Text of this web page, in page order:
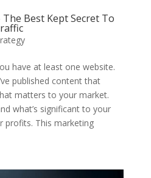
Best Kept Secret To
have at least one website.
published content that
matters to your market.
what’s significant to your
profits. This marketing